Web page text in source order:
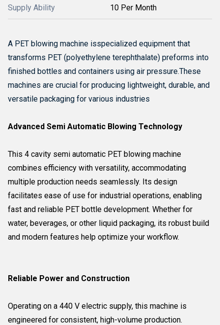
Supply Ability 10 Per Month
A PET blowing machine isspecialized equipment that
transforms PET (polyethylene terephthalate) preforms into
finished bottles and containers using air pressure.These
machines are crucial for producing lightweight, durable, and
versatile packaging for various industries
Advanced Semi Automatic Blowing Technology
This 4 cavity semi automatic PET blowing machine
combines efficiency with versatility, accommodating
multiple production needs seamlessly. Its design
facilitates ease of use for industrial operations, enabling
fast and reliable PET bottle development. Whether for
water, beverages, or other liquid packaging, its robust build
and modern features help optimize your workflow.
Reliable Power and Construction
Operating on a 440 V electric supply, this machine is
engineered for consistent, high-volume production.